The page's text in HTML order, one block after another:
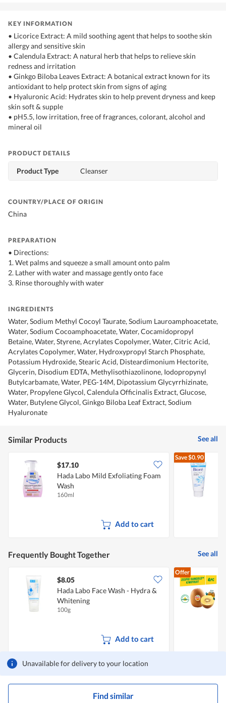
Unavailable for delivery to your location
Find similar
KEY INFORMATION
• Licorice Extract: A mild soothing agent that helps to soothe skin
allergy and sensitive skin
• Calendula Extract: A natural herb that helps to relieve skin
redness and irritation
• Ginkgo Biloba Leaves Extract: A botanical extract known for its
antioxidant to help protect skin from signs of aging
• Hyaluronic Acid: Hydrates skin to help prevent dryness and keep
skin soft & supple
• pH5.5, low irritation, free of fragrances, colorant, alcohol and
mineral oil
PRODUCT DETAILS
Product Type Cleanser
COUNTRY/PLACE OF ORIGIN
China
PREPARATION
• Directions:
1. Wet palms and squeeze a small amount onto palm
2. Lather with water and massage gently onto face
3. Rinse thoroughly with water
INGREDIENTS
Water, Sodium Methyl Cocoyl Taurate, Sodium Lauroamphoacetate,
Water, Sodium Cocoamphoacetate, Water, Cocamidopropyl
Betaine, Water, Styrene, Acrylates Copolymer, Water, Citric Acid,
Acrylates Copolymer, Water, Hydroxypropyl Starch Phosphate,
Potassium Hydroxide, Stearic Acid, Disteardimonium Hectorite,
Glycerin, Disodium EDTA, Methylisothiazolinone, Iodopropynyl
Butylcarbamate, Water, PEG-14M, Dipotassium Glycyrrhizinate,
Water, Propylene Glycol, Calendula Officinalis Extract, Glucose,
Water, Butylene Glycol, Ginkgo Biloba Leaf Extract, Sodium
Hyaluronate
Similar Products See all
$17.10
Hada Labo Mild Exfoliating Foam
Wash
160ml
Add to cart
Save$0.90
Frequently Bought Together See all
$8.05
Hada Labo Face Wash - Hydra &
Whitening
100g
Add to cart
Offer